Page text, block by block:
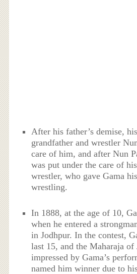
After his father’s demise,
grandfather and wrestler
care of him, and after Nun
was put under the care of
wrestler, who gave Gama
wrestling.
In 1888, at the age of 10,
when he entered a
in Jodhpur. In the contest,
last 15, and the Maharaja of
impressed by Gama’s
named him winner due to